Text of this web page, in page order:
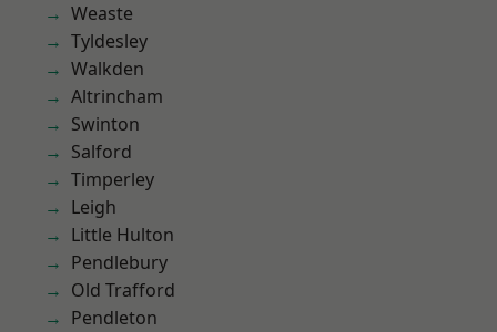
Weaste
Tyldesley
Walkden
Altrincham
Swinton
Salford
Timperley
Leigh
Little Hulton
Pendlebury
Old Trafford
Pendleton